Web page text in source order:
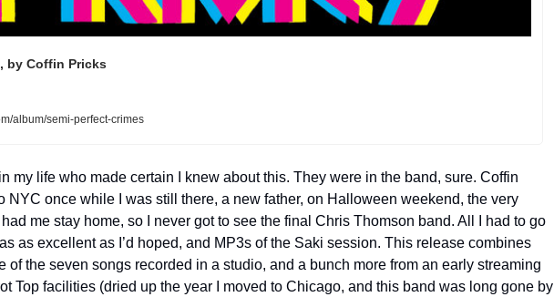
by Coffin Pricks
album/semi-perfect-crimes
my life who made certain I knew about this. They were in the band, sure. Coffin
NYC once while I was still there, a new father, on Halloween weekend, the very
me stay home, so I never got to see the final Chris Thomson band. All I had to go
as excellent as I’d hoped, and MP3s of the Saki session. This release combines
of the seven songs recorded in a studio, and a bunch more from an early streaming
Top facilities (dried up the year I moved to Chicago, and this band was long gone by